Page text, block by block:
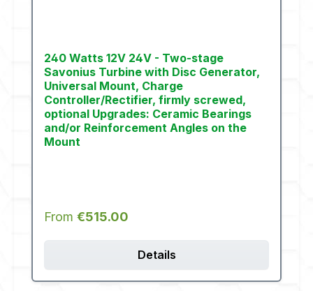
240 Watts 12V 24V - Two-stage
Savonius Turbine with Disc Generator,
Universal Mount, Charge
Controller/Rectifier, firmly screwed,
optional Upgrades: Ceramic Bearings
and/or Reinforcement Angles on the
Mount
Regular price:
From €515.00
Details